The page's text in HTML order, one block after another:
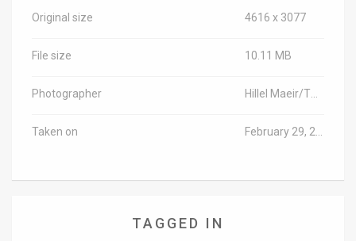
Original size 4616 x 3077
File size 10.11 MB
Photographer
Taken on
TAGGED IN